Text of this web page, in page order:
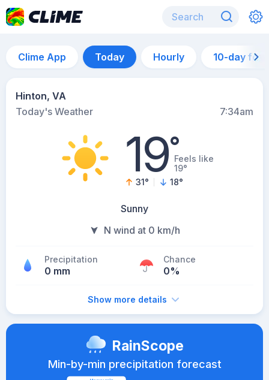
Clime App Today Hourly 10-day
Hinton, VA
Today's Weather
7:34am
19°Feels like
19°
31° 18°
Sunny
N wind at 0 km/h
Precipitation
0 mm
Chance
0%
Show more details
RainScope
Min-by-min precipitation forecast